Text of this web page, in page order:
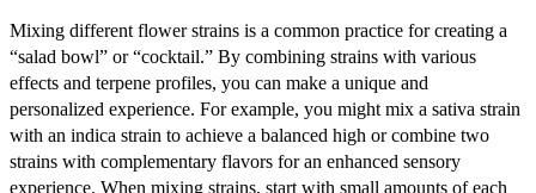
Mixing different flower strains is a common practice for creating a
“salad bowl” or “cocktail.” By combining strains with various
effects and terpene profiles, you can make a unique and
personalized experience. For example, you might mix a sativa strain
with an indica strain to achieve a balanced high or combine two
strains with complementary flavors for an enhanced sensory
experience. When mixing strains, start with small amounts of each